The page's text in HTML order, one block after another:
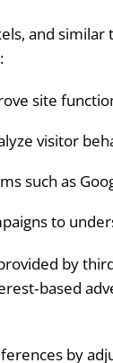
and
site
visitor
such as
to
by
by